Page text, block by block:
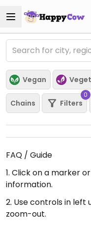
Vegan
Chains Filters
0
FAQ / Guide
1. Click on a marker
information.
2. Use controls in
zoom-out.